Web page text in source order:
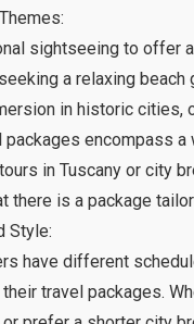
sightseeing to offer
a relaxing
in historic cities,
packages encompass
in Tuscany or city
there is a package
Style:
have different
travel packages.